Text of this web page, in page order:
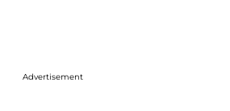
Advertisement